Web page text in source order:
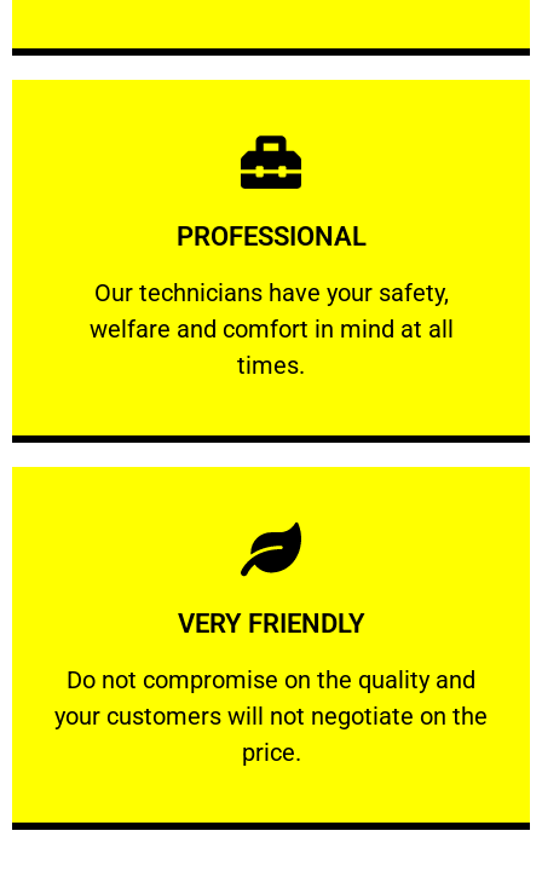
PROFESSIONAL
Our technicians have your safety,
welfare and comfort ​in mind at all
times.
PROFESSIONAL
Our technicians have your safety, welfare
Learn More
VERY FRIENDLY
​Do not compromise on the quality and
your customers will not negotiate on the
price.
VERY FRIENDLY
​Do not compromise on the quality and your
Learn More